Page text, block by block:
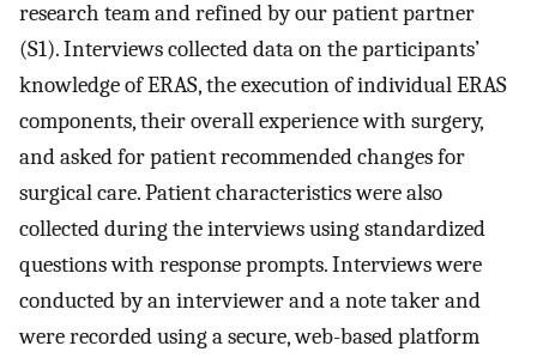
research team and refined by our patient partner
(S1). Interviews collected data on the participants’
knowledge of ERAS, the execution of individual ERAS
components, their overall experience with surgery,
and asked for patient recommended changes for
surgical care. Patient characteristics were also
collected during the interviews using standardized
questions with response prompts. Interviews were
conducted by an interviewer and a note taker and
were recorded using a secure, web-based platform